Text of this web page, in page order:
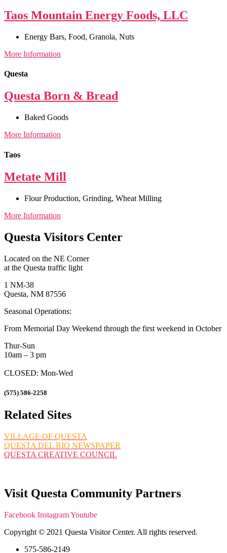
Taos Mountain Energy Foods, LLC
Energy Bars, Food, Granola, Nuts
More Information
Questa
Questa Born & Bread
Baked Goods
More Information
Taos
Metate Mill
Flour Production, Grinding, Wheat Milling
More Information
Questa Visitors Center
Located on the NE Corner
at the Questa traffic light
1 NM-38
Questa, NM 87556
Seasonal Operations:
From Memorial Day Weekend through the first weekend in October
Thur-Sun
10am – 3 pm
CLOSED: Mon-Wed
(575) 586-2258
Related Sites
VILLAGE OF QUESTA
QUESTA DEL RIO NEWSPAPER
QUESTA CREATIVE COUNCIL
Visit Questa Community Partners
Facebook InstagramYoutube
Copyright © 2021 Questa Visitor Center. All rights reserved.
575-586-2149